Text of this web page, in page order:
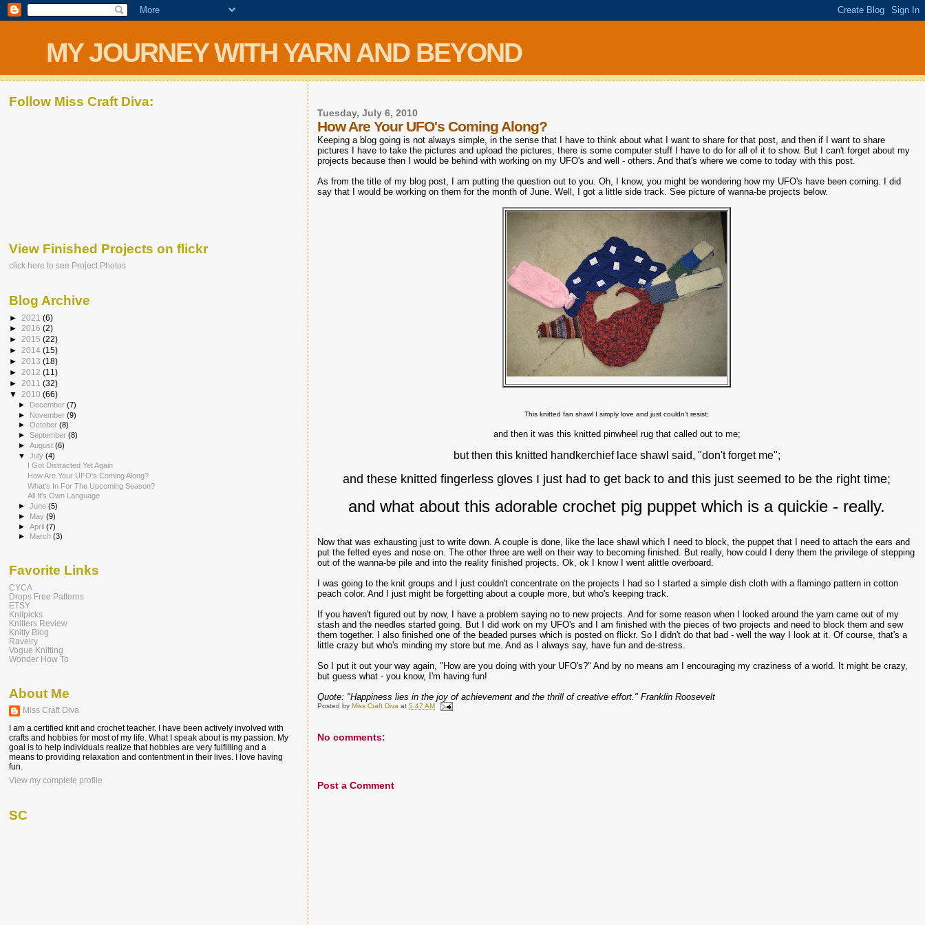
MY JOURNEY WITH YARN AND BEYOND
Tuesday, July 6, 2010
How Are Your UFO's Coming Along?
Keeping a blog going is not always simple, in the sense that I have to think about what I want to share for that post, and then if I want to share
pictures I have to take the pictures and upload the pictures, there is some computer stuff I have to do for all of it to show. But I can't forget about my
projects because then I would be behind with working on my UFO's and well - others. And that's where we come to today with this post.
As from the title of my blog post, I am putting the question out to you. Oh, I know, you might be wondering how my UFO's have been coming. I did
say that I would be working on them for the month of June. Well, I got a little side track. See picture of wanna-be projects below.
This knitted fan shawl I simply love and just couldn't resist;
and then it was this knitted pinwheel rug that called out to me;
but then this knitted handkerchief lace shawl said, "don't forget me";
and these knitted fingerless gloves I just had to get back to and this just seemed to be the right time;
and what about this adorable crochet pig puppet which is a quickie - really.
Now that was exhausting just to write down. A couple is done, like the lace shawl which I need to block, the puppet that I need to attach the ears and
put the felted eyes and nose on. The other three are well on their way to becoming finished. But really, how could I deny them the privilege of stepping
out of the wanna-be pile and into the reality finished projects. Ok, ok I know I went alittle overboard.
I was going to the knit groups and I just couldn't concentrate on the projects I had so I started a simple dish cloth with a flamingo pattern in cotton
peach color. And I just might be forgetting about a couple more, but who's keeping track.
If you haven't figured out by now, I have a problem saying no to new projects. And for some reason when I looked around the yarn came out of my
stash and the needles started going. But I did work on my UFO's and I am finished with the pieces of two projects and need to block them and sew
them together. I also finished one of the beaded purses which is posted on flickr. So I didn't do that bad - well the way I look at it. Of course, that's a
little crazy but who's minding my store but me. And as I always say, have fun and de-stress.
So I put it out your way again, "How are you doing with your UFO's?" And by no means am I encouraging my craziness of a world. It might be crazy,
but guess what - you know, I'm having fun!
Quote: "Happiness lies in the joy of achievement and the thrill of creative effort." Franklin Roosevelt
Posted byMiss Craft Diva at5:47 AM
No comments:
Post a Comment
Follow Miss Craft Diva:
View Finished Projects on flickr
click here to see Project Photos
Blog Archive
► 2021 (6)
► 2016 (2)
► 2015 (22)
► 2014 (15)
► 2013 (18)
► 2012 (11)
► 2011 (32)
▼ 2010 (66)
► December(7)
► November(9)
►October(8)
►September(8)
►August(6)
▼July(4)
I Got Distracted Yet Again
How Are Your UFO's Coming Along?
What's In For The Upcoming Season?
All It's Own Language
►June(5)
► May(9)
►April(7)
►
March(3)
Favorite Links
CYCA
Drops Free Patterns
ETSY
Knitpicks
Knitters Review
Knitty Blog
Ravelry
Vogue Knitting
Wonder How To
About Me
Miss Craft Diva
I am a certified knit and crochet teacher. I have been actively involved with
crafts and hobbies for most of my life. What I speak about is my passion. My
goal is to help individuals realize that hobbies are very fulfilling and a
means to providing relaxation and contentment in their lives. I love having
fun.
View my complete profile
SC